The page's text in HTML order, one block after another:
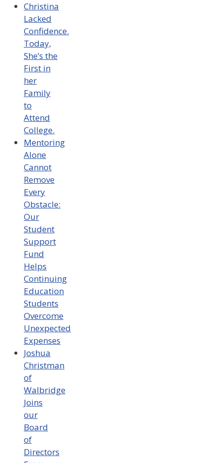
Christina
Lacked
Confidence.
Today,
She’s the
First in
her
Family
to
Attend
College.
Mentoring
Alone
Cannot
Remove
Every
Obstacle:
Our
Student
Support
Fund
Helps
Continuing
Education
Students
Overcome
Unexpected
Expenses
Joshua
Christman
of
Walbridge
Joins
our
Board
of
Directors